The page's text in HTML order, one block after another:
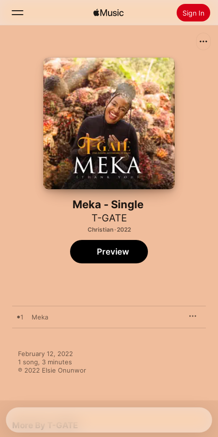
Sign In
Home
Radio
Install Apple Music
Meka - Single
T-GATE
Christian · 2022
Preview
1 Meka
February 12, 2022
1 song, 3 minutes
℗ 2022 Elsie Onunwor
More By T-GATE